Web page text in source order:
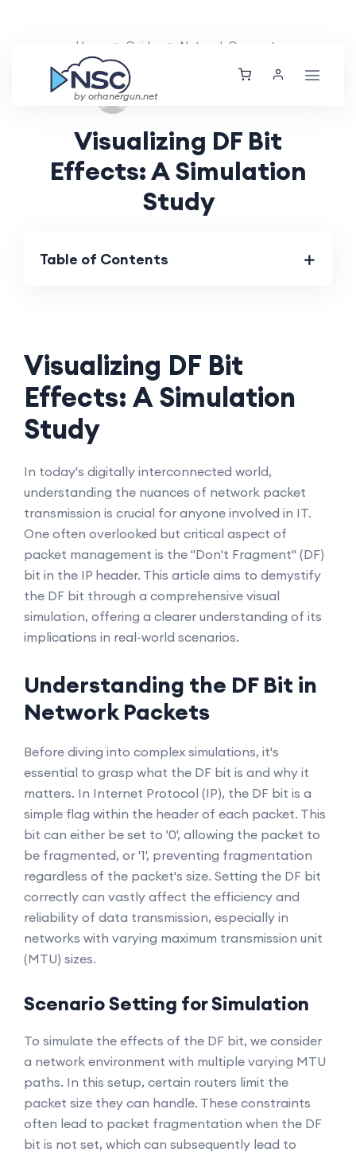
by orhanergun.net
Home Guides Network Concepts
Visualizing DF Bit
Effects: A Simulation
Study
Table of Contents
Visualizing DF Bit
Effects: A Simulation
Study
In today's digitally interconnected world,
understanding the nuances of network packet
transmission is crucial for anyone involved in IT.
One often overlooked but critical aspect of
packet management is the "Don't Fragment" (DF)
bit in the IP header. This article aims to demystify
the DF bit through a comprehensive visual
simulation, offering a clearer understanding of its
implications in real-world scenarios.
Understanding the DF Bit in
Network Packets
Before diving into complex simulations, it's
essential to grasp what the DF bit is and why it
matters. In Internet Protocol (IP), the DF bit is a
simple flag within the header of each packet. This
bit can either be set to '0', allowing the packet to
be fragmented, or '1', preventing fragmentation
regardless of the packet's size. Setting the DF bit
correctly can vastly affect the efficiency and
reliability of data transmission, especially in
networks with varying maximum transmission unit
(MTU) sizes.
Scenario Setting for Simulation
To simulate the effects of the DF bit, we consider
a network environment with multiple varying MTU
paths. In this setup, certain routers limit the
packet size they can handle. These constraints
often lead to packet fragmentation when the DF
bit is not set, which can subsequently lead to